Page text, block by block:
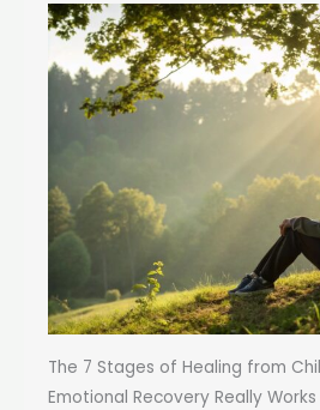
The 7 Stages of Healing from
Emotional Recovery Really Works